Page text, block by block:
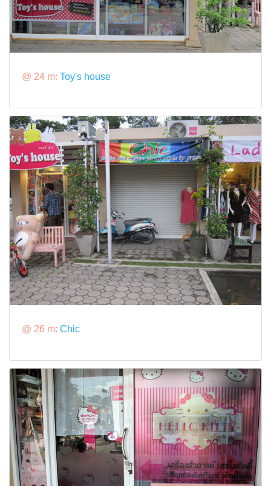
@ 24 m: Toy's house
@ 26 m: Chic